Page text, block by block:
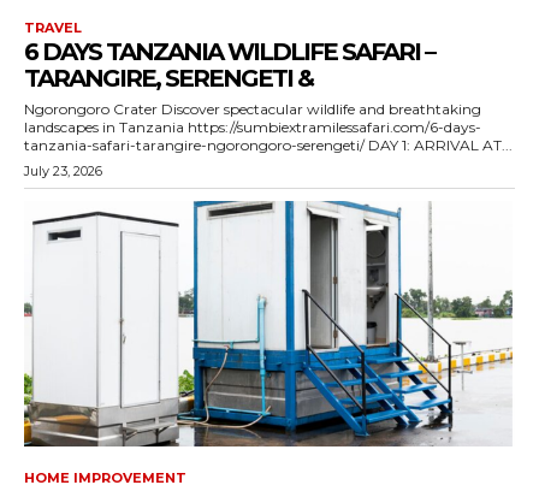
TRAVEL
6 DAYS TANZANIA WILDLIFE SAFARI –
TARANGIRE, SERENGETI &
Ngorongoro Crater Discover spectacular wildlife and breathtaking
landscapes in Tanzania https://sumbiextramilessafari.com/6-days-
tanzania-safari-tarangire-ngorongoro-serengeti/ DAY 1: ARRIVAL AT...
July 23, 2026
HOME IMPROVEMENT